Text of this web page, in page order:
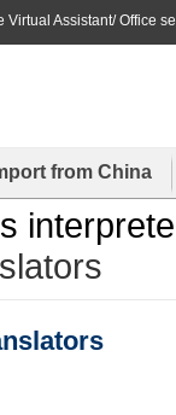
Assistant/ Office
from China